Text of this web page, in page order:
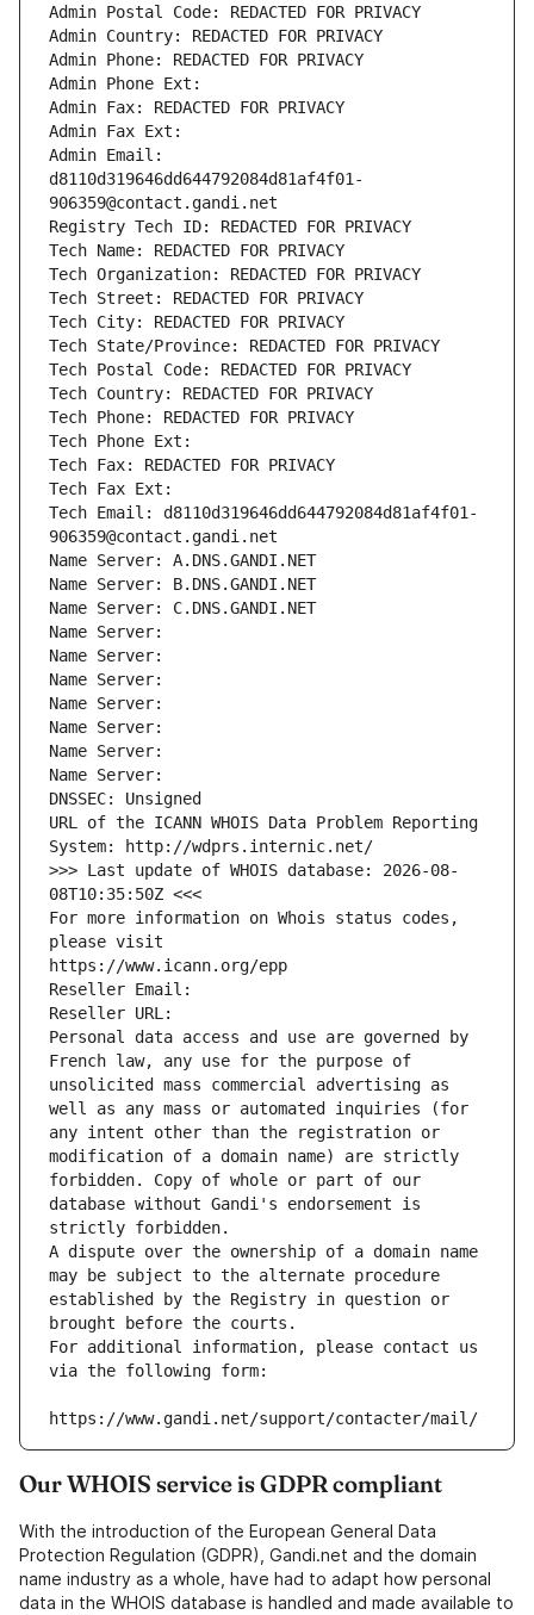
Admin Postal Code: REDACTED FOR PRIVACY
Admin Country: REDACTED FOR PRIVACY
Admin Phone: REDACTED FOR PRIVACY
Admin Phone Ext:
Admin Fax: REDACTED FOR PRIVACY
Admin Fax Ext:
Admin Email:
d8110d319646dd644792084d81af4f01-
906359@contact.gandi.net
Registry Tech ID: REDACTED FOR PRIVACY
Tech Name: REDACTED FOR PRIVACY
Tech Organization: REDACTED FOR PRIVACY
Tech Street: REDACTED FOR PRIVACY
Tech City: REDACTED FOR PRIVACY
Tech State/Province: REDACTED FOR PRIVACY
Tech Postal Code: REDACTED FOR PRIVACY
Tech Country: REDACTED FOR PRIVACY
Tech Phone: REDACTED FOR PRIVACY
Tech Phone Ext:
Tech Fax: REDACTED FOR PRIVACY
Tech Fax Ext:
Tech Email: d8110d319646dd644792084d81af4f01-
906359@contact.gandi.net
Name Server: A.DNS.GANDI.NET
Name Server: B.DNS.GANDI.NET
Name Server: C.DNS.GANDI.NET
Name Server:
Name Server:
Name Server:
Name Server:
Name Server:
Name Server:
Name Server:
DNSSEC: Unsigned
URL of the ICANN WHOIS Data Problem Reporting
System: http://wdprs.internic.net/
>>> Last update of WHOIS database: 2026-08-
08T10:35:50Z <<<
For more information on Whois status codes,
please visit
https://www.icann.org/epp
Reseller Email:
Reseller URL:
Personal data access and use are governed by
French law, any use for the purpose of
unsolicited mass commercial advertising as
well as any mass or automated inquiries (for
any intent other than the registration or
modification of a domain name) are strictly
forbidden. Copy of whole or part of our
database without Gandi's endorsement is
strictly forbidden.
A dispute over the ownership of a domain name
may be subject to the alternate procedure
established by the Registry in question or
brought before the courts.
For additional information, please contact us
via the following form:
https://www.gandi.net/support/contacter/mail/
Our WHOIS service is GDPR compliant
With the introduction of the European General Data
Protection Regulation (GDPR), Gandi.net and the domain
name industry as a whole, have had to adapt how personal
data in the WHOIS database is handled and made available to